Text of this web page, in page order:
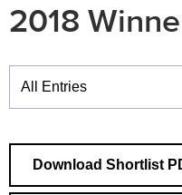
2018
Winners
Download Shortlist